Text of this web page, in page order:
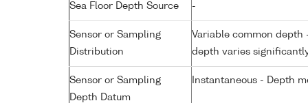
Sea Floor Depth Source -
Sensor or Sampling
Distribution
Variable common depth
depth varies
Sensor or Sampling
Depth Datum
Instantaneous - Depth